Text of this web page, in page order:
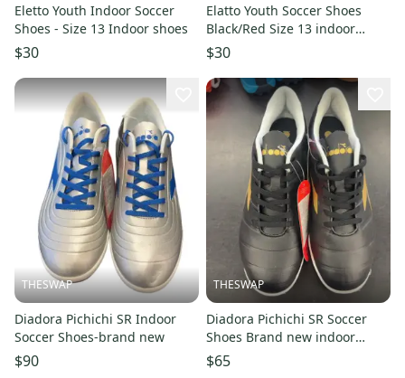
Eletto Youth Indoor Soccer
Shoes - Size 13 Indoor shoes
$30
Elatto Youth Soccer Shoes
Black/Red Size 13 indoor
shoes
$30
THESWAP
Diadora Pichichi SR Indoor
Soccer Shoes-brand new
$90
THESWAP
Diadora Pichichi SR Soccer
Shoes Brand new indoor
shoes
$65